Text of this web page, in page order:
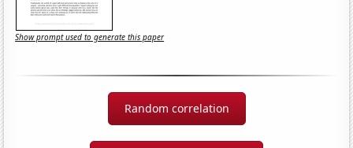
Show prompt used to generate this paper
Random correlation